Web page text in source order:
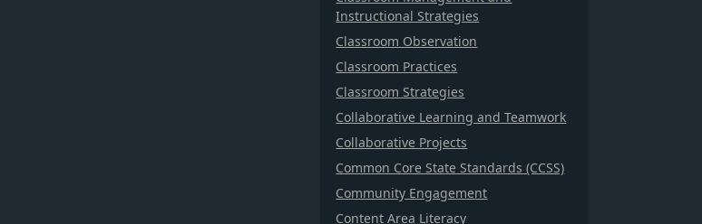
Instructional Strategies
Classroom Observation
Classroom Practices
Classroom Strategies
Collaborative Learning and Teamwork
Collaborative Projects
Common Core State Standards (CCSS)
Community Engagement
Content Area Literacy